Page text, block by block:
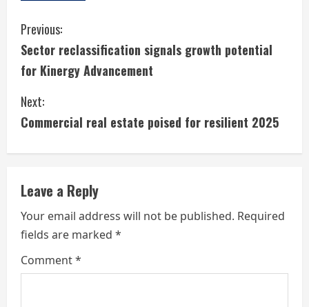
C
o
n
t
i
n
u
e
R
Previous:
Sector reclassification signals growth potential
for Kinergy Advancement
Next:
Commercial real estate poised for resilient 2025
Leave a Reply
Your email address will not be published. Required
fields are marked *
Comment*